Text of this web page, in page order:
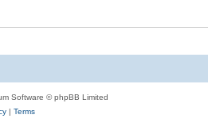
Software © phpBB Limited
| Terms